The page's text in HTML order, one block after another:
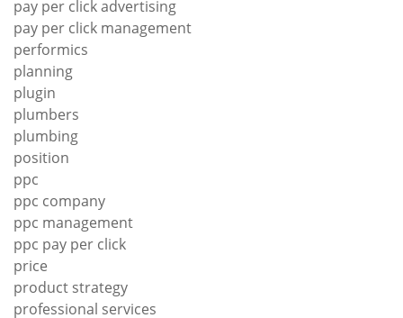
pay per click advertising
pay per click management
performics
planning
plugin
plumbers
plumbing
position
ppc
ppc company
ppc management
ppc pay per click
price
product strategy
professional services